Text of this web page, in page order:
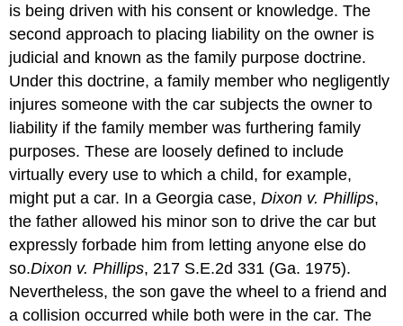
is being driven with his consent or knowledge. The
second approach to placing liability on the owner is
judicial and known as the family purpose doctrine.
Under this doctrine, a family member who negligently
injures someone with the car subjects the owner to
liability if the family member was furthering family
purposes. These are loosely defined to include
virtually every use to which a child, for example,
might put a car. In a Georgia case,Dixon v. Phillips,
the father allowed his minor son to drive the car but
expressly forbade him from letting anyone else do
so.Dixon v. Phillips, 217 S.E.2d 331 (Ga. 1975).
Nevertheless, the son gave the wheel to a friend and
a collision occurred while both were in the car. The